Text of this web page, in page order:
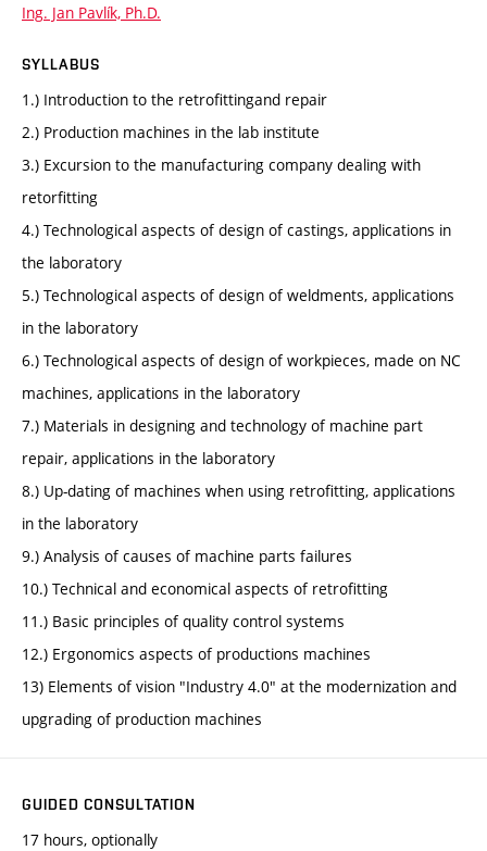
Ing. Jan Pavlík, Ph.D.
SYLLABUS
1.) Introduction to the retrofittingand repair
2.) Production machines in the lab institute
3.) Excursion to the manufacturing company dealing with
retorfitting
4.) Technological aspects of design of castings, applications in
the laboratory
5.) Technological aspects of design of weldments, applications
in the laboratory
6.) Technological aspects of design of workpieces, made on NC
machines, applications in the laboratory
7.) Materials in designing and technology of machine part
repair, applications in the laboratory
8.) Up-dating of machines when using retrofitting, applications
in the laboratory
9.) Analysis of causes of machine parts failures
10.) Technical and economical aspects of retrofitting
11.) Basic principles of quality control systems
12.) Ergonomics aspects of productions machines
13) Elements of vision "Industry 4.0" at the modernization and
upgrading of production machines
GUIDED CONSULTATION
17 hours, optionally